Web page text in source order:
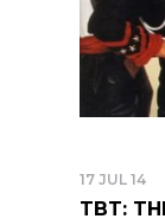
17 JUL 14
TBT: